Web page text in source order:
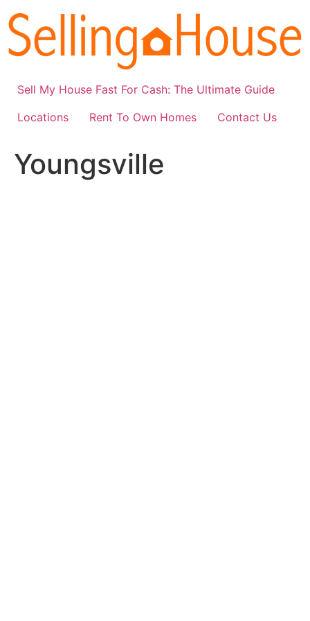
to
content
Sell My House Fast For Cash: The Ultimate Guide
Locations
Rent To Own Homes Contact Us
Youngsville